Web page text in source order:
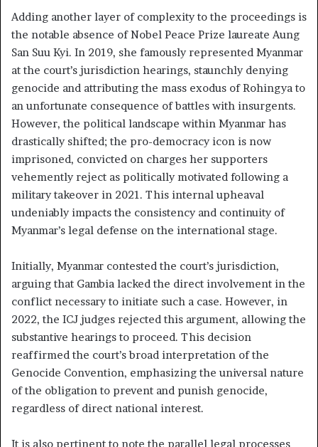
Adding another layer of complexity to the proceedings is
the notable absence of Nobel Peace Prize laureate Aung
San Suu Kyi. In 2019, she famously represented Myanmar
at the court’s jurisdiction hearings, staunchly denying
genocide and attributing the mass exodus of Rohingya to
an unfortunate consequence of battles with insurgents.
However, the political landscape within Myanmar has
drastically shifted; the pro-democracy icon is now
imprisoned, convicted on charges her supporters
vehemently reject as politically motivated following a
military takeover in 2021. This internal upheaval
undeniably impacts the consistency and continuity of
Myanmar’s legal defense on the international stage.
Initially, Myanmar contested the court’s jurisdiction,
arguing that Gambia lacked the direct involvement in the
conflict necessary to initiate such a case. However, in
2022, the ICJ judges rejected this argument, allowing the
substantive hearings to proceed. This decision
reaffirmed the court’s broad interpretation of the
Genocide Convention, emphasizing the universal nature
of the obligation to prevent and punish genocide,
regardless of direct national interest.
It is also pertinent to note the parallel legal processes